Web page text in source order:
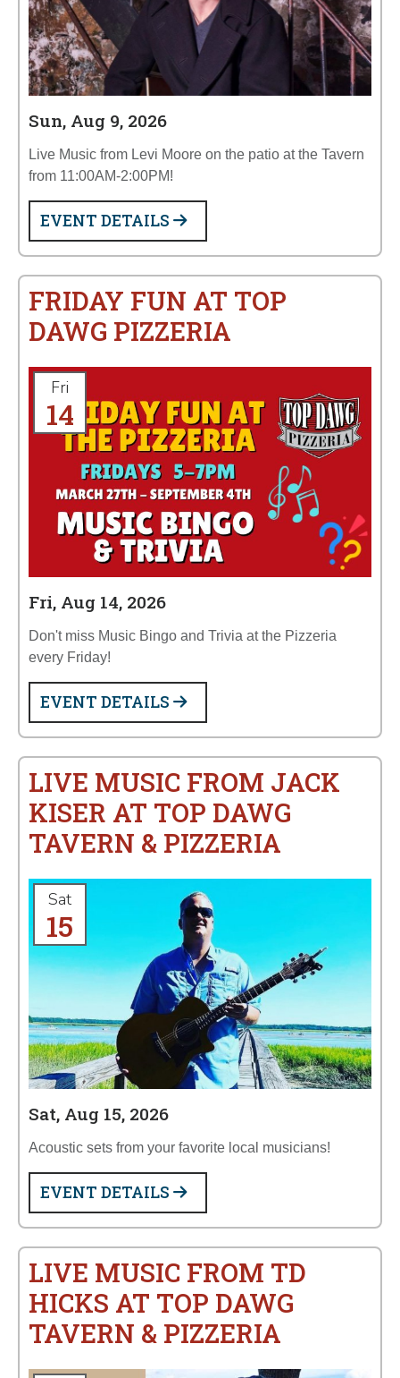
Sun, Aug 9, 2026
Live Music from Levi Moore on the patio at the Tavern
from 11:00AM-2:00PM!
EVENT DETAILS
FRIDAY FUN AT TOP
DAWG PIZZERIA
Fri
14
Fri, Aug 14, 2026
Don't miss Music Bingo and Trivia at the Pizzeria
every Friday!
EVENT DETAILS
LIVE MUSIC FROM JACK
KISER AT TOP DAWG
TAVERN & PIZZERIA
Sat
15
Sat, Aug 15, 2026
Acoustic sets from your favorite local musicians!
EVENT DETAILS
LIVE MUSIC FROM TD
HICKS AT TOP DAWG
TAVERN & PIZZERIA